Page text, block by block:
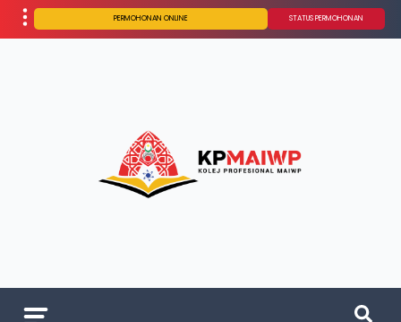
PERMOHONAN ONLINE STATUS PERMOHONAN